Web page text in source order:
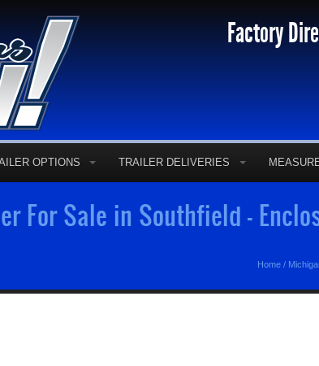
Factory
OPTIONS TRAILER DELIVERIES
For Sale in Southfield -
Home /